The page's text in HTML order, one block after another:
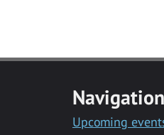
Navigation
Upcoming